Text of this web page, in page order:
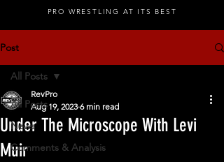
PRO WRESTLING AT ITS BEST
Post
All Posts
News
Comments & Analysis
All Posts
Under The Microscope With Levi
Muir
RevPro
Aug 19, 2023 6 min read